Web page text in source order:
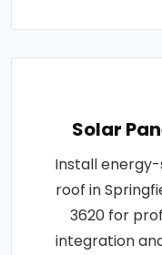
Solar
Install
roof in
3620 for
integration